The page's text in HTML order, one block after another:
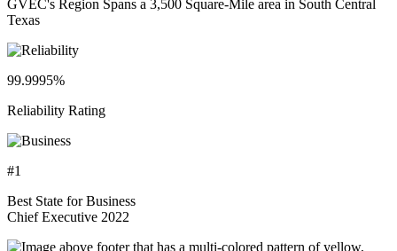
GVEC's Region Spans a 3,500 Square-Mile area in South Central
Texas
99.9995%
Reliability Rating
#1
Best State for Business
Chief Executive 2022